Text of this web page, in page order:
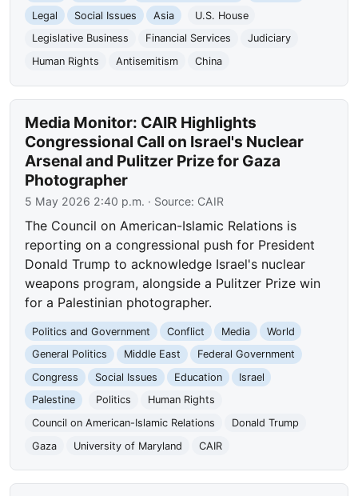
Legal
Social Issues Asia
U.S. House
Legislative Business
Financial Services
Judiciary
Human Rights
Antisemitism China
Media Monitor: CAIR Highlights
Congressional Call on Israel's Nuclear
Arsenal and Pulitzer Prize for Gaza
Photographer
5 May 2026 2:40 p.m. · Source: CAIR
The Council on American-Islamic Relations is
reporting on a congressional push for President
Donald Trump to acknowledge Israel's nuclear
weapons program, alongside a Pulitzer Prize win
for a Palestinian photographer.
Politics and Government Conflict Media
World
General Politics
Middle East
Federal Government
Congress
Social Issues Education
Israel
Palestine
Politics
Human Rights
Council on American-Islamic Relations
Donald Trump
Gaza
University of Maryland CAIR